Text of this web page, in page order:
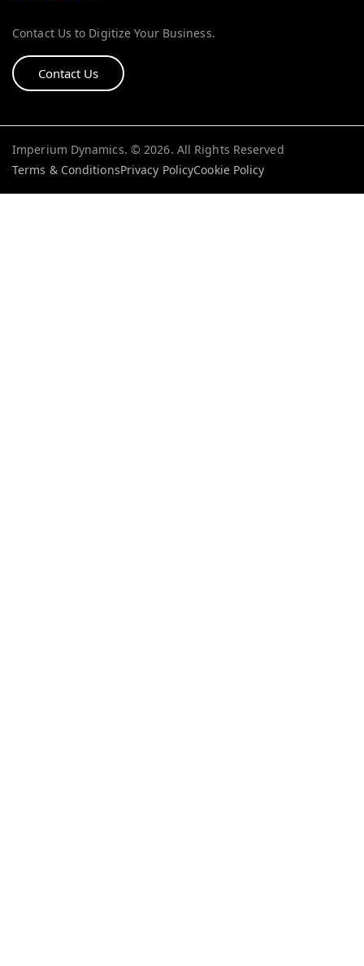
Contact Us to Digitize Your Business.
Contact Us
Imperium Dynamics. © 2026. All Rights Reserved
Terms & ConditionsPrivacy PolicyCookie Policy